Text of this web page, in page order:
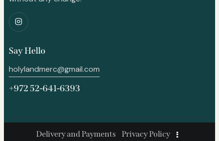
Say Hello
holylandmerc@gmail.com
+972 52-641-6393
Delivery and Payments Privacy Policy